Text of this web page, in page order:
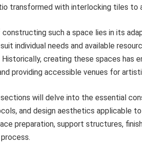
transformed with interlocking tiles to
constructing such a space lies in its
individual needs and available
creating these spaces has
providing accessible venues for
will delve into the essential
and design aesthetics applicable
preparation, support structures,